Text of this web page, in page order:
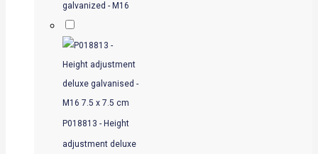
galvanized - M16
P018813 - Height
adjustment deluxe